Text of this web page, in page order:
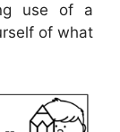
use of a
of what